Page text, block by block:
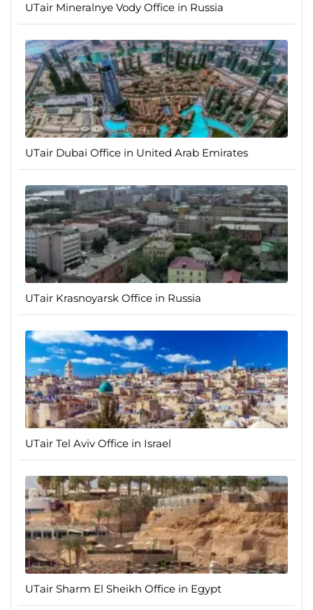
UTair Mineralnye Vody Office in Russia
UTair Dubai Office in United Arab Emirates
UTair Krasnoyarsk Office in Russia
UTair Tel Aviv Office in Israel
UTair Sharm El Sheikh Office in Egypt